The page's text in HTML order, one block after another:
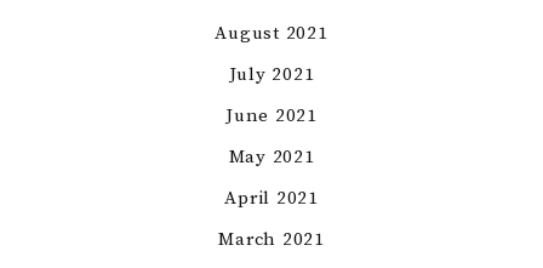
August 2021
July 2021
June 2021
May 2021
April 2021
March 2021